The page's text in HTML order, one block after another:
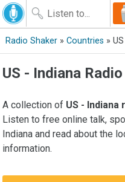
Radio Shaker» Countries »
US - Indiana Radio
A collection of US -
Listen to free online talk,
Indiana and read about the
information.